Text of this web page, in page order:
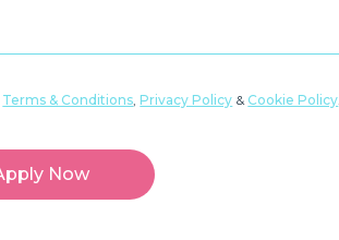
Terms & Conditions ,Privacy Policy & Cookie Policy